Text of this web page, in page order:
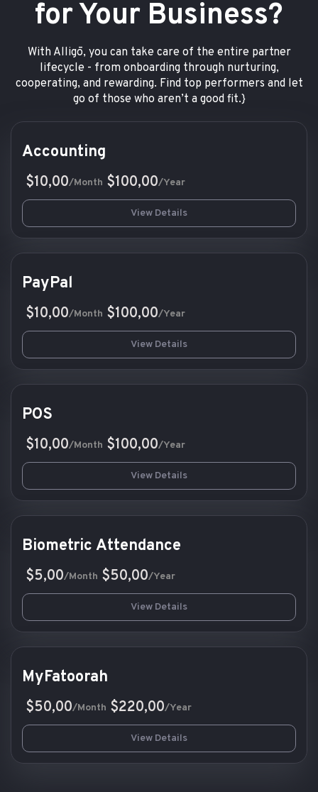
for Your Business?
With Alligō, you can take care of the entire partner
lifecycle - from onboarding through nurturing,
cooperating, and rewarding. Find top performers and let
go of those who aren’t a good fit.}
Accounting
$10,00/Month $100,00/Year
View Details
PayPal
$10,00/Month $100,00/Year
View Details
POS
$10,00/Month $100,00/Year
View Details
Biometric Attendance
$5,00/Month $50,00/Year
View Details
MyFatoorah
$50,00/Month $220,00/Year
View Details